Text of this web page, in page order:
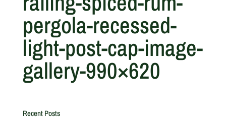
pergola-recessed-
light-post-cap-image-
gallery-990×620
Recent Posts